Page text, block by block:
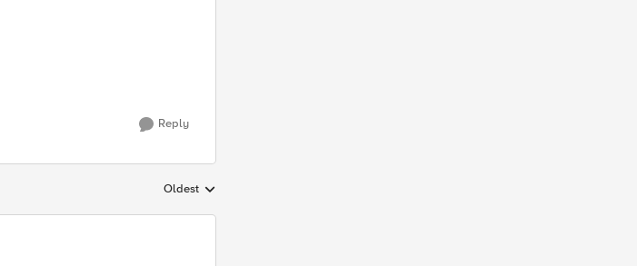
Reply
Replies sorted by
Oldest